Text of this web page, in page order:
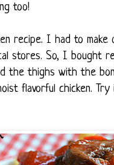
too!
recipe. I had to make
stores. So, I bought
the thighs with the
flavorful chicken.